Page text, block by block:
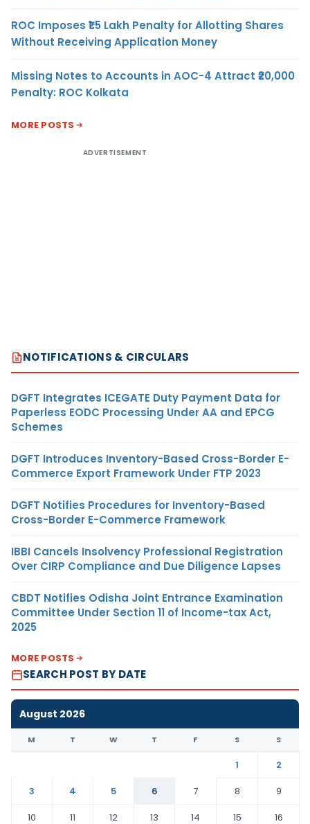
ROC Imposes ₹1.5 Lakh Penalty for Allotting Shares
Without Receiving Application Money
Missing Notes to Accounts in AOC-4 Attract ₹20,000
Penalty: ROC Kolkata
MORE POSTS
ADVERTISEMENT
NOTIFICATIONS & CIRCULARS
DGFT Integrates ICEGATE Duty Payment Data for
Paperless EODC Processing Under AA and EPCG
Schemes
DGFT Introduces Inventory-Based Cross-Border E-
Commerce Export Framework Under FTP 2023
DGFT Notifies Procedures for Inventory-Based
Cross-Border E-Commerce Framework
IBBI Cancels Insolvency Professional Registration
Over CIRP Compliance and Due Diligence Lapses
CBDT Notifies Odisha Joint Entrance Examination
Committee Under Section 11 of Income-tax Act,
2025
MORE POSTS
SEARCH POST BY DATE
August 2026
M T W T F S S
1
2
3
4 5 6 7 8
9
10
11 12 13 14 15
16